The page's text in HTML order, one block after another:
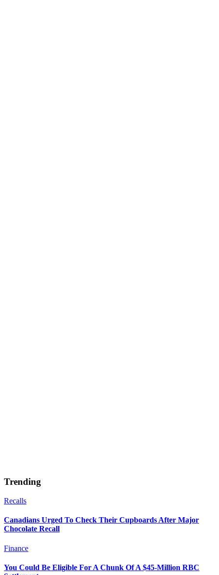
Trending
Recalls
Canadians Urged To Check Their Cupboards After Major
Chocolate Recall
Finance
You Could Be Eligible For A Chunk Of A $45-Million RBC